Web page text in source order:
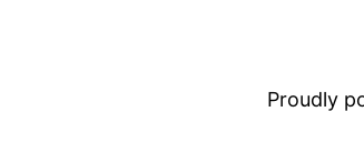
Proudly